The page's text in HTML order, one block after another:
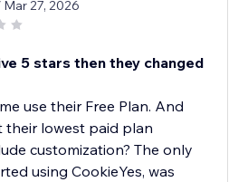
Mar 27, 2026
5 stars then they changed
use their Free Plan. And
their lowest paid plan
customization? The only
using CookieYes, was